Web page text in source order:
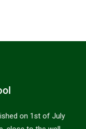
on 1st of July